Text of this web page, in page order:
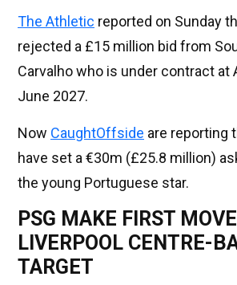
The Athletic reported on Sunday
rejected a £15 million bid from
Carvalho who is under contract at
June 2027.
Now CaughtOffside are reporting
have set a €30m (£25.8 million)
the young Portuguese star.
PSG MAKE FIRST
LIVERPOOL CENTRE-
TARGET